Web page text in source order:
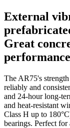
External
Great
performance
The AR75's
reliably and
and 24-hour long-
and heat-resistant
Class H up to
bearings. Perfect